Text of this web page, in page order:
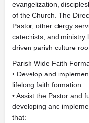
evangelization,
of the Church. The
Pastor, other clergy
catechists, and ministry
driven parish culture
Parish Wide Faith
• Develop and
lifelong faith formation.
• Assist the Pastor and
developing and
that: